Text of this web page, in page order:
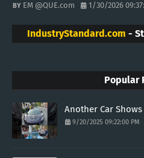
EM @QUE.com 1/30/2026
IndustryStandard.com -
Popular
Another Car
9/20/2025 09:22:00 PM